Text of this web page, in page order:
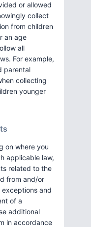
or allowed
collect
from children
an age
all
For example,
parental
collecting
younger
on where you
applicable law,
related to the
from and/or
and
of a
additional
in accordance